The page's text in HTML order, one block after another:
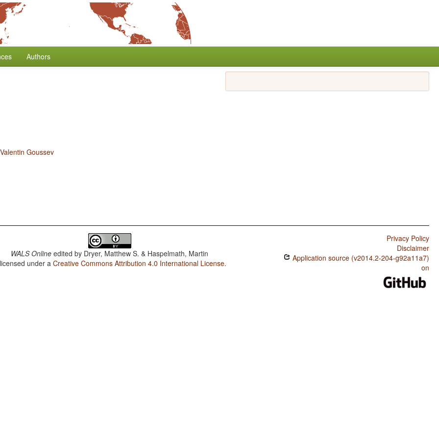
Authors
Valentin Goussev
WALS Online edited by Dryer, Matthew S. & Haspelmath, Martin
under aCreative Commons Attribution 4.0 International License.
Privacy Policy
Disclaimer
Application source (v2014.2-204-g92a11a7)
on